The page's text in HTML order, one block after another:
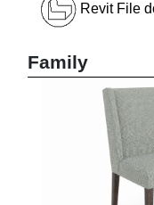
Revit File
Family